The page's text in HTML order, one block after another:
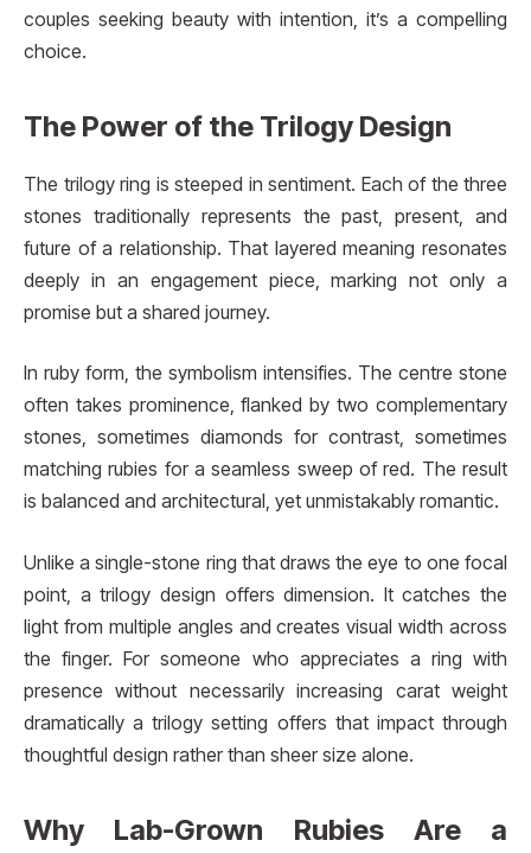
couples seeking beauty with intention, it’s a compelling
choice.
The Power of the Trilogy Design
The trilogy ring is steeped in sentiment. Each of the three
stones traditionally represents the past, present, and
future of a relationship. That layered meaning resonates
deeply in an engagement piece, marking not only a
promise but a shared journey.
In ruby form, the symbolism intensifies. The centre stone
often takes prominence, flanked by two complementary
stones, sometimes diamonds for contrast, sometimes
matching rubies for a seamless sweep of red. The result
is balanced and architectural, yet unmistakably romantic.
Unlike a single-stone ring that draws the eye to one focal
point, a trilogy design offers dimension. It catches the
light from multiple angles and creates visual width across
the finger. For someone who appreciates a ring with
presence without necessarily increasing carat weight
dramatically a trilogy setting offers that impact through
thoughtful design rather than sheer size alone.
Why Lab-Grown Rubies Are a